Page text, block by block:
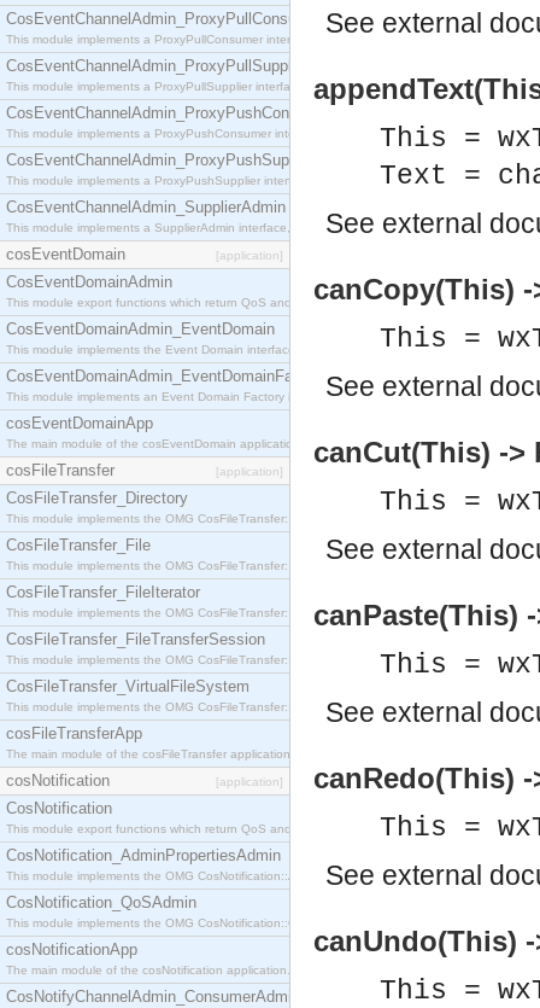
CosEventChannelAdmin_ProxyPullConsumer
This module implements a ProxyPullConsumer interface which acts as a middleman between
CosEventChannelAdmin_ProxyPullSupplier
This module implements a ProxyPullSupplier interface which acts as a middleman between
CosEventChannelAdmin_ProxyPushConsumer
This module implements a ProxyPushConsumer interface which acts as a middleman between
CosEventChannelAdmin_ProxyPushSupplier
This module implements a ProxyPushSupplier interface which acts as a middleman between
CosEventChannelAdmin_SupplierAdmin
This module implements a SupplierAdmin interface, which allows suppliers to be connected to
cosEventDomain [application]
CosEventDomainAdmin
This module export functions which return QoS and Admin Properties constants.
CosEventDomainAdmin_EventDomain
This module implements the Event Domain interface.
CosEventDomainAdmin_EventDomainFactory
This module implements an Event Domain Factory interface, which is used to create new Event
cosEventDomainApp
The main module of the cosEventDomain application.
cosFileTransfer [application]
CosFileTransfer_Directory
This module implements the OMG CosFileTransfer::Directory interface.
CosFileTransfer_File
This module implements the OMG CosFileTransfer::File interface.
CosFileTransfer_FileIterator
This module implements the OMG CosFileTransfer::FileIterator interface.
CosFileTransfer_FileTransferSession
This module implements the OMG CosFileTransfer::FileTransferSession interface.
CosFileTransfer_VirtualFileSystem
This module implements the OMG CosFileTransfer::VirtualFileSystem interface.
cosFileTransferApp
The main module of the cosFileTransfer application.
cosNotification [application]
CosNotification
This module export functions which return QoS and Admin Properties constants.
CosNotification_AdminPropertiesAdmin
This module implements the OMG CosNotification::AdminPropertiesAdmin interface.
CosNotification_QoSAdmin
This module implements the OMG CosNotification::QoSAdmin interface.
cosNotificationApp
The main module of the cosNotification application.
CosNotifyChannelAdmin_ConsumerAdmin
See external
This =
Text =
See external
canCopy(This)
This =
See external
canCut(This) ->
This =
See external
canPaste(This)
This =
See external
canRedo(This)
This =
See external
canUndo(This)
This =